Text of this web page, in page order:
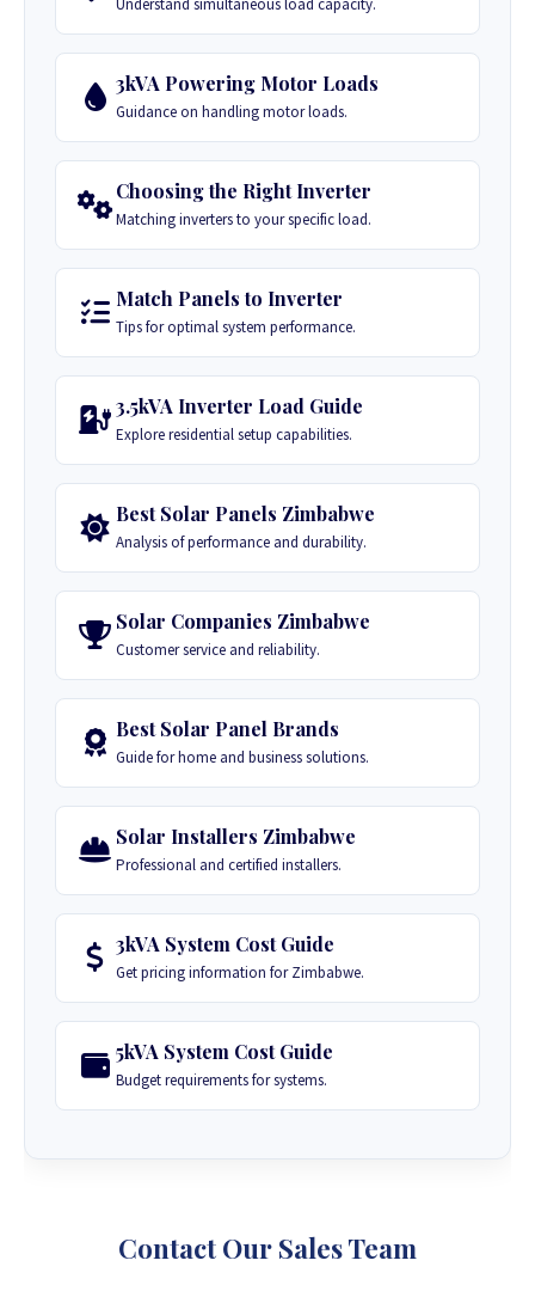
Understand simultaneous load capacity.
3kVA Powering Motor Loads
Guidance on handling motor loads.
Choosing the Right Inverter
Matching inverters to your specific load.
Match Panels to Inverter
Tips for optimal system performance.
3.5kVA Inverter Load Guide
Explore residential setup capabilities.
Best Solar Panels Zimbabwe
Analysis of performance and durability.
Solar Companies Zimbabwe
Customer service and reliability.
Best Solar Panel Brands
Guide for home and business solutions.
Solar Installers Zimbabwe
Professional and certified installers.
3kVA System Cost Guide
Get pricing information for Zimbabwe.
5kVA System Cost Guide
Budget requirements for systems.
Contact Our Sales Team